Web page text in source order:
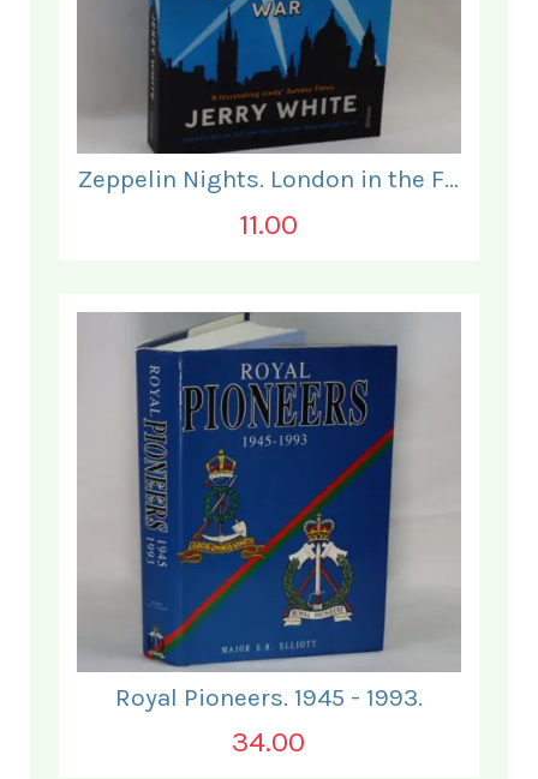
Zeppelin Nights. London in the First World War.
11.00
Royal Pioneers. 1945 - 1993.
34.00